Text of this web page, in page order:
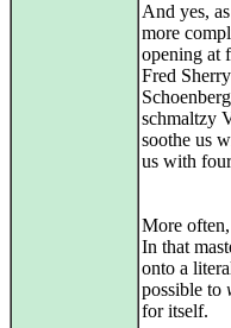
And yes,
more
opening at
Fred
schmaltzy
soothe us
us with
More
In that
onto a
possible to
for itself.